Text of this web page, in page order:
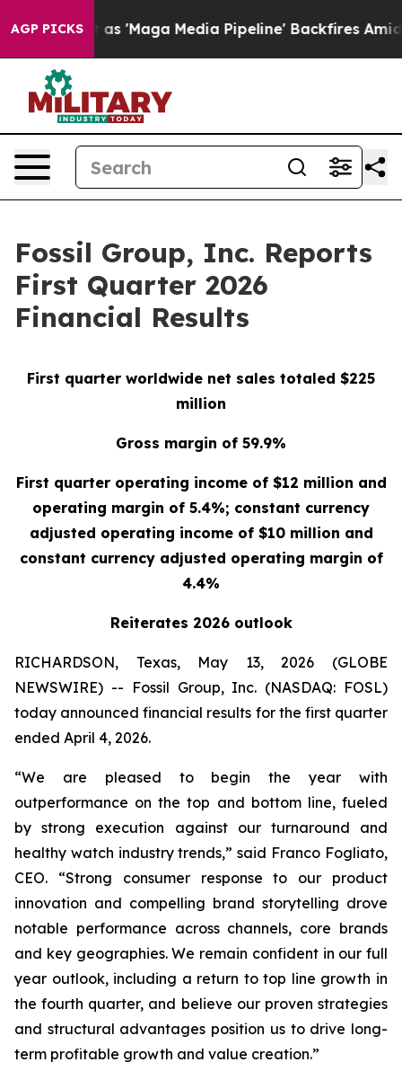
AGP PICKS
'Maga Media Pipeline' Backfires Amid Rumors
Fossil Group, Inc. Reports
First Quarter 2026
Financial Results
First quarter worldwide net sales totaled $225
million
Gross margin of 59.9%
First quarter operating income of $12 million and
operating margin of 5.4%; constant currency
adjusted operating income of $10 million and
constant currency adjusted operating margin of
4.4%
Reiterates 2026 outlook
RICHARDSON, Texas, May 13, 2026 (GLOBE
NEWSWIRE) -- Fossil Group, Inc. (NASDAQ: FOSL)
today announced financial results for the first quarter
ended April 4, 2026.
“We are pleased to begin the year with
outperformance on the top and bottom line, fueled
by strong execution against our turnaround and
healthy watch industry trends,” said Franco Fogliato,
CEO. “Strong consumer response to our product
innovation and compelling brand storytelling drove
notable performance across channels, core brands
and key geographies. We remain confident in our full
year outlook, including a return to top line growth in
the fourth quarter, and believe our proven strategies
and structural advantages position us to drive long-
term profitable growth and value creation.”